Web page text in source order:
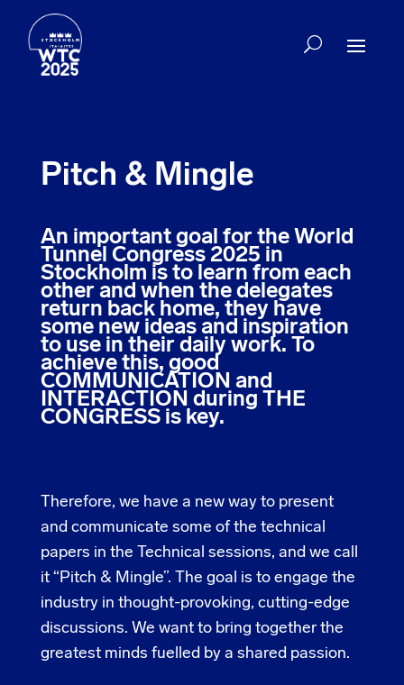
Pitch & Mingle
An important goal for the World
Tunnel Congress 2025 in
Stockholm is to learn from each
other and when the delegates
return back home, they have
some new ideas and inspiration
to use in their daily work. To
achieve this, good
COMMUNICATION and
INTERACTION during THE
CONGRESS is key.
Therefore, we have a new way to present
and communicate some of the technical
papers in the Technical sessions, and we call
it “Pitch & Mingle”. The goal is to engage the
industry in thought-provoking, cutting-edge
discussions. We want to bring together the
greatest minds fuelled by a shared passion.